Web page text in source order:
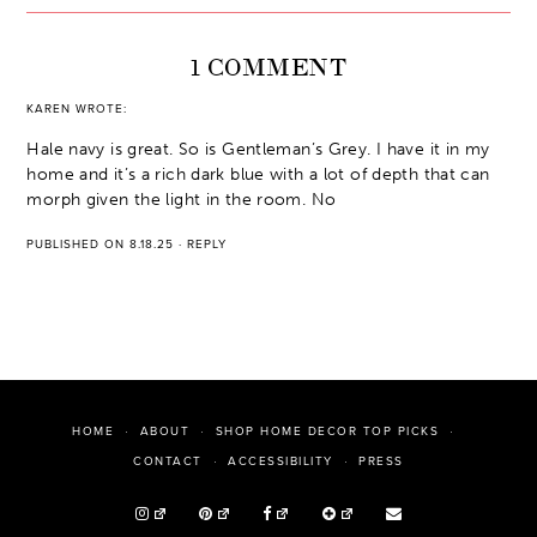
1 COMMENT
KAREN WROTE:
Hale navy is great. So is Gentleman’s Grey. I have it in my
home and it’s a rich dark blue with a lot of depth that can
morph given the light in the room. No
PUBLISHED ON 8.18.25 ·REPLY
HOME ABOUT SHOP HOME DECOR TOP PICKS
CONTACT ACCESSIBILITY PRESS